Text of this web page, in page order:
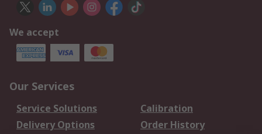
We accept
Our Services
Service Solutions
Calibration
Delivery Options
Order History